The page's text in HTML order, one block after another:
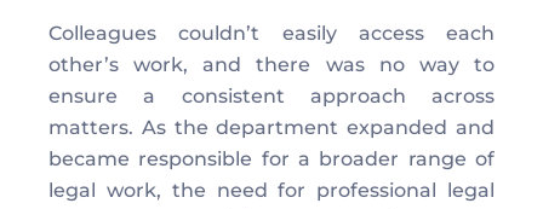
Colleagues couldn’t easily access each
other’s work, and there was no way to
ensure a consistent approach across
matters. As the department expanded and
became responsible for a broader range of
legal work, the need for professional legal